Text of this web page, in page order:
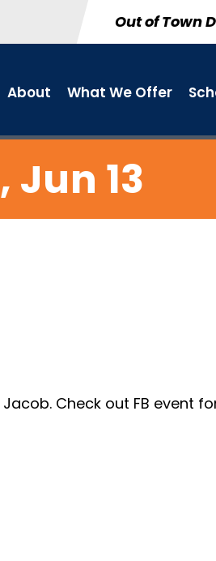
Out of Town
About What We Offer
Jun 13
Check out FB event